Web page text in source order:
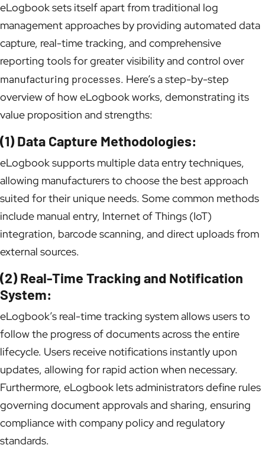
eLogbook sets itself apart from traditional log
management approaches by providing automated data
capture, real-time tracking, and comprehensive
reporting tools for greater visibility and control over
manufacturing processes. Here’s a step-by-step
overview of how eLogbook works, demonstrating its
value proposition and strengths:
(1) Data Capture Methodologies:
eLogbook supports multiple data entry techniques,
allowing manufacturers to choose the best approach
suited for their unique needs. Some common methods
include manual entry, Internet of Things (IoT)
integration, barcode scanning, and direct uploads from
external sources.
(2) Real-Time Tracking and Notification
System:
eLogbook’s real-time tracking system allows users to
follow the progress of documents across the entire
lifecycle. Users receive notifications instantly upon
updates, allowing for rapid action when necessary.
Furthermore, eLogbook lets administrators define rules
governing document approvals and sharing, ensuring
compliance with company policy and regulatory
standards.